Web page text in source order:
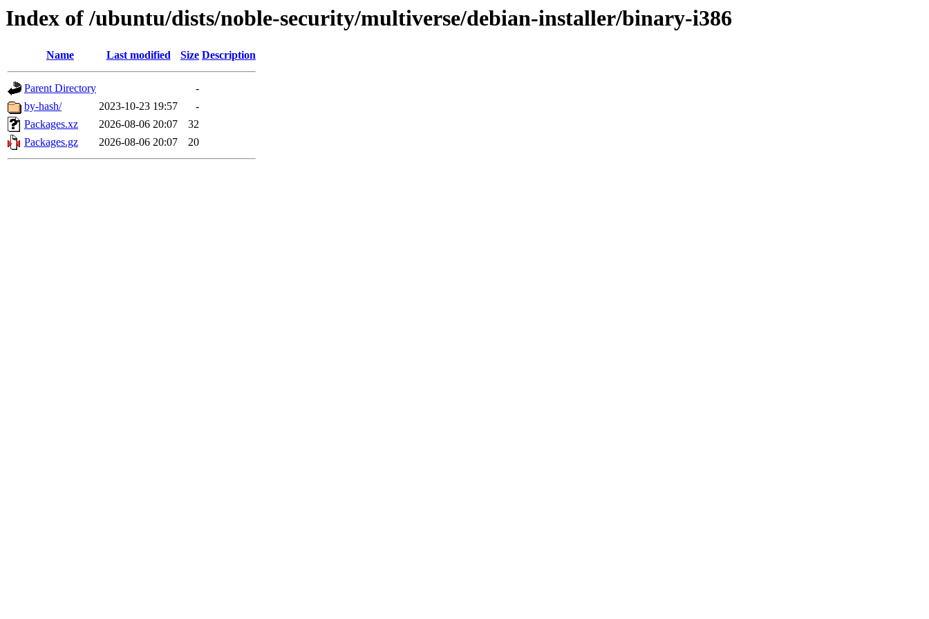
Index of /ubuntu/dists/noble-security/multiverse/debian-installer/binary-i386
Name Last modified Size Description
Parent Directory
-
by-hash/
2023-10-23 19:57
-
Packages.xz
2026-08-06 20:07
32
Packages.gz
2026-08-06 20:07 20